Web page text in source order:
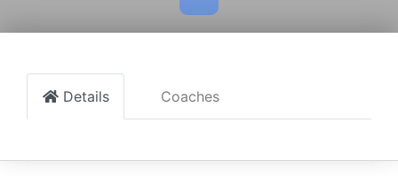
Details Coaches